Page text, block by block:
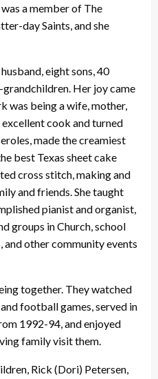
a member of The
day Saints, and she
eight sons, 40
Her joy came
was being a wife, mother,
excellent cook and turned
made the creamiest
best Texas sheet cake
cross stitch, making and
and friends. She taught
pianist and organist,
groups in Church, school
and other community events
together. They watched
football games, served in
1992-94, and enjoyed
family visit them.
Rick (Dori) Petersen,